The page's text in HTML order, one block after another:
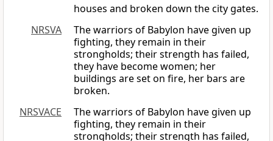
houses and broken down the city gates.
NRSVA
The warriors of Babylon have given up
fighting, they remain in their
strongholds; their strength has failed,
they have become women; her
buildings are set on fire, her bars are
broken.
NRSVACE
The warriors of Babylon have given up
fighting, they remain in their
strongholds; their strength has failed,